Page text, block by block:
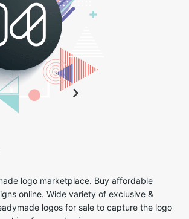
logo marketplace. Buy affordable
online. Wide variety of exclusive &
logos for sale to capture the logo